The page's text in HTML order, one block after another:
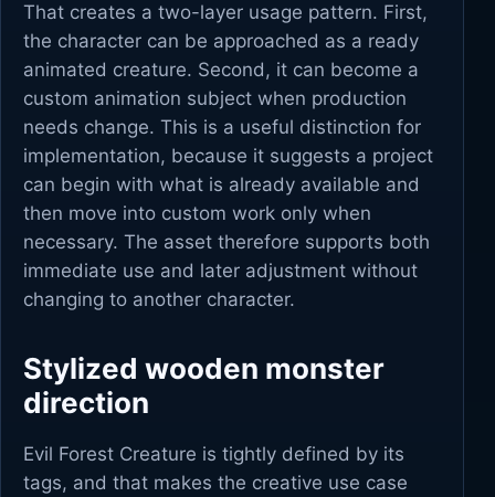
That creates a two-layer usage pattern. First,
the character can be approached as a ready
animated creature. Second, it can become a
custom animation subject when production
needs change. This is a useful distinction for
implementation, because it suggests a project
can begin with what is already available and
then move into custom work only when
necessary. The asset therefore supports both
immediate use and later adjustment without
changing to another character.
Stylized wooden monster
direction
Evil Forest Creature is tightly defined by its
tags, and that makes the creative use case